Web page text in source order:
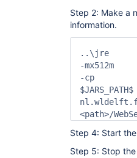
Step 2: Make a
information.
..\jre
-mx512m
-cp
$JARS_PATH$
Step 4: Start
Step 5: Stop